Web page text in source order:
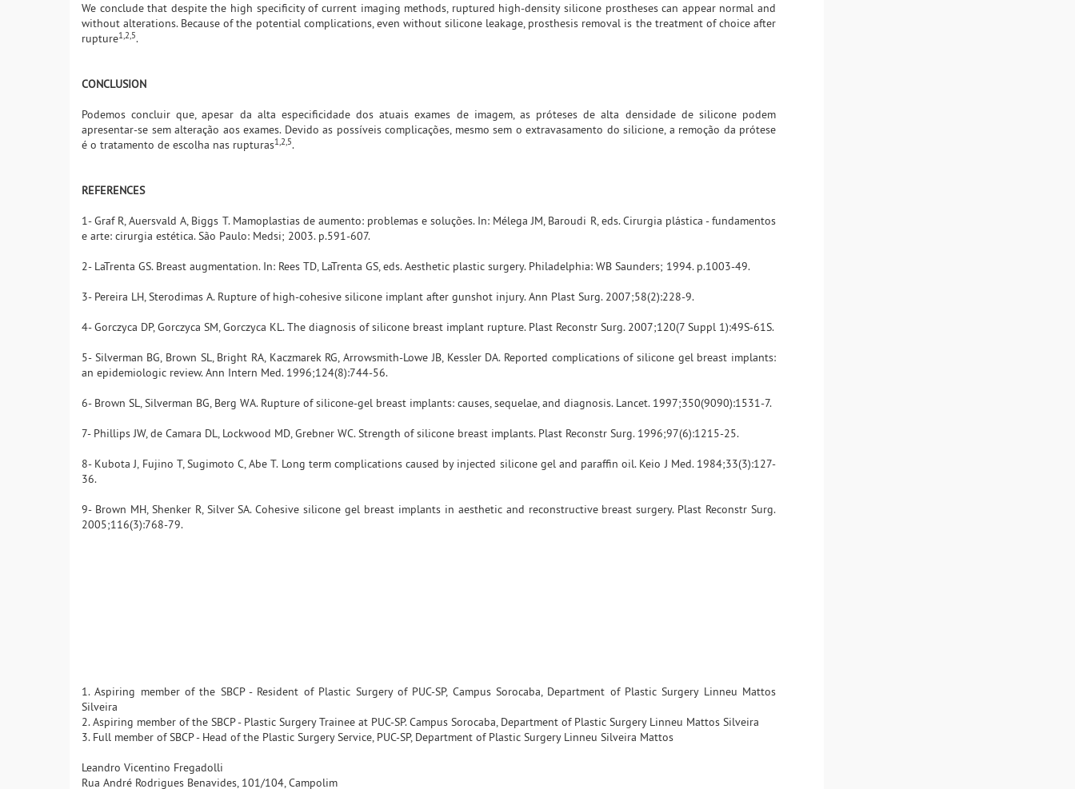
We conclude that despite the high specificity of current imaging methods, ruptured high-density silicone prostheses can appear normal and
without alterations. Because of the potential complications, even without silicone leakage, prosthesis removal is the treatment of choice after
rupture1,2,5.
CONCLUSION
Podemos concluir que, apesar da alta especificidade dos atuais exames de imagem, as próteses de alta densidade de silicone podem
apresentar-se sem alteração aos exames. Devido as possíveis complicações, mesmo sem o extravasamento do silicione, a remoção da prótese
é o tratamento de escolha nas rupturas1,2,5.
REFERENCES
1- Graf R, Auersvald A, Biggs T. Mamoplastias de aumento: problemas e soluções. In: Mélega JM, Baroudi R, eds. Cirurgia plástica - fundamentos
e arte: cirurgia estética. São Paulo: Medsi; 2003. p.591-607.
2- LaTrenta GS. Breast augmentation. In: Rees TD, LaTrenta GS, eds. Aesthetic plastic surgery. Philadelphia: WB Saunders; 1994. p.1003-49.
3- Pereira LH, Sterodimas A. Rupture of high-cohesive silicone implant after gunshot injury. Ann Plast Surg. 2007;58(2):228-9.
4- Gorczyca DP, Gorczyca SM, Gorczyca KL. The diagnosis of silicone breast implant rupture. Plast Reconstr Surg. 2007;120(7 Suppl 1):49S-61S.
5- Silverman BG, Brown SL, Bright RA, Kaczmarek RG, Arrowsmith-Lowe JB, Kessler DA. Reported complications of silicone gel breast implants:
an epidemiologic review. Ann Intern Med. 1996;124(8):744-56.
6- Brown SL, Silverman BG, Berg WA. Rupture of silicone-gel breast implants: causes, sequelae, and diagnosis. Lancet. 1997;350(9090):1531-7.
7- Phillips JW, de Camara DL, Lockwood MD, Grebner WC. Strength of silicone breast implants. Plast Reconstr Surg. 1996;97(6):1215-25.
8- Kubota J, Fujino T, Sugimoto C, Abe T. Long term complications caused by injected silicone gel and paraffin oil. Keio J Med. 1984;33(3):127-
36.
9- Brown MH, Shenker R, Silver SA. Cohesive silicone gel breast implants in aesthetic and reconstructive breast surgery. Plast Reconstr Surg.
2005;116(3):768-79.
1. Aspiring member of the SBCP - Resident of Plastic Surgery of PUC-SP, Campus Sorocaba, Department of Plastic Surgery Linneu Mattos
Silveira
2. Aspiring member of the SBCP - Plastic Surgery Trainee at PUC-SP. Campus Sorocaba, Department of Plastic Surgery Linneu Mattos Silveira
3. Full member of SBCP - Head of the Plastic Surgery Service, PUC-SP, Department of Plastic Surgery Linneu Silveira Mattos
Leandro Vicentino Fregadolli
Rua André Rodrigues Benavides, 101/104, Campolim